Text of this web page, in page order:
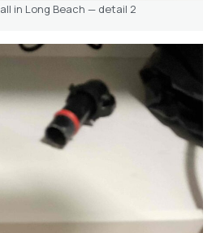
in Long Beach — detail 2